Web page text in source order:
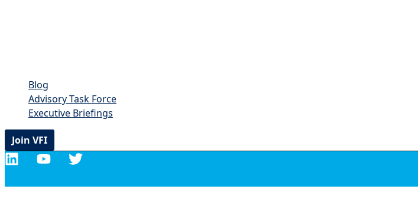
Blog
Advisory Task Force
Executive Briefings
Join VFI